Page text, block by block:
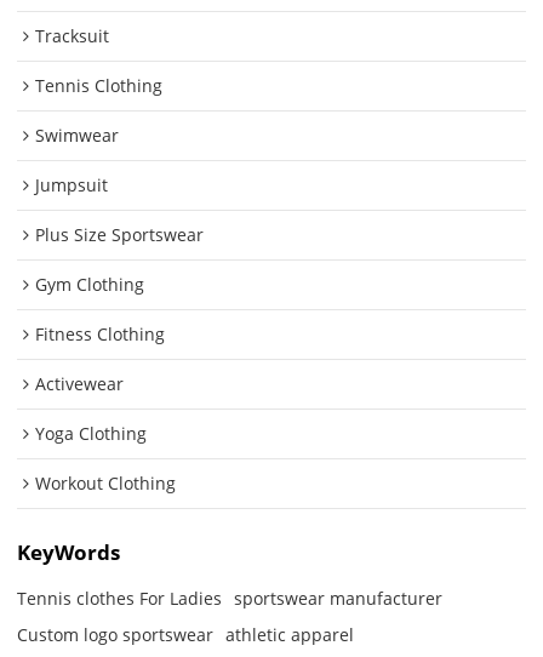
Tracksuit
Tennis Clothing
Swimwear
Jumpsuit
Plus Size Sportswear
Gym Clothing
Fitness Clothing
Activewear
Yoga Clothing
Workout Clothing
KeyWords
Tennis clothes For Ladies
sportswear manufacturer
Custom logo sportswear athletic apparel